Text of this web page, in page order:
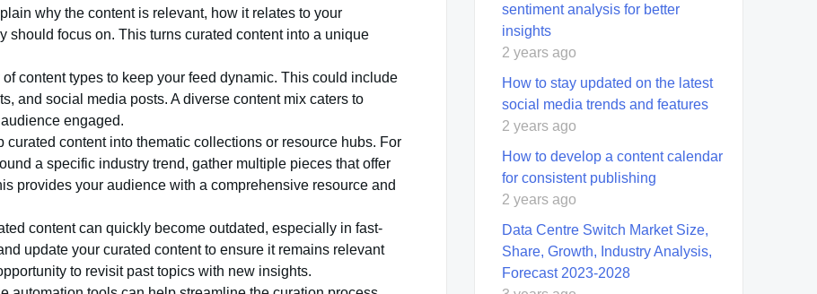
why the content is relevant, how it relates to your
should focus on. This turns curated content into a unique
of content types to keep your feed dynamic. This could include
and social media posts. A diverse content mix caters to
engaged.
curated content into thematic collections or resource hubs. For
a specific industry trend, gather multiple pieces that offer
provides your audience with a comprehensive resource and
content can quickly become outdated, especially in fast-
update your curated content to ensure it remains relevant
to revisit past topics with new insights.
sentiment analysis for better
insights
2 years ago
How to stay updated on the latest
social media trends and features
2 years ago
How to develop a content calendar
for consistent publishing
2 years ago
Data Centre Switch Market Size,
Share, Growth, Industry Analysis,
Forecast 2023-2028